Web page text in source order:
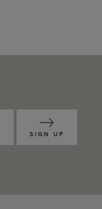
SIGN UP